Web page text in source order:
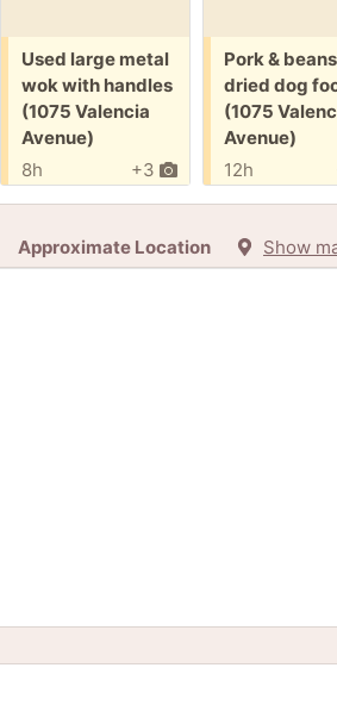
Free:
Used large metal
wok with handles
(1075 Valencia
Avenue)
+3
8h
Free:
Pork &
dried dog
(1075
Avenue)
12h
Approximate Location Show